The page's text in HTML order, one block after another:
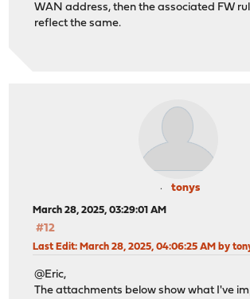
WAN address, then the associated FW
reflect the same.
tonys
March 28, 2025, 03:29:01 AM
#12
Last Edit: March 28, 2025, 04:06:25 AM by
@Eric,
The attachments below show what I've